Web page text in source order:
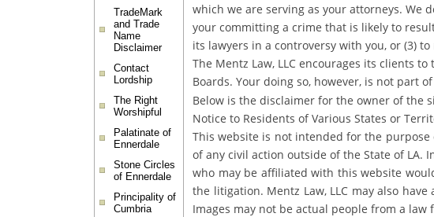
TradeMark
and Trade
Name
Disclaimer
Contact
Lordship
The Right
Worshipful
Palatinate of
Ennerdale
Stone Circles
of Ennerdale
Principality of
Cumbria
which we are serving as your attorneys. We
your committing a crime that is likely to
its lawyers in a controversy with you, or (3)
The Mentz Law, LLC encourages its clients
Boards. Your doing so, however, is not part
Below is the disclaimer for the owner of the
Notice to Residents of Various States or
This website is not intended for the
of any civil action outside of the State of LA.
who may be affiliated with this website
the litigation. Mentz Law, LLC may also
Images may not be actual people from a law